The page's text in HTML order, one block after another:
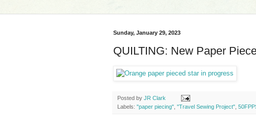
Sunday, January 29, 2023
QUILTING: New Paper
Posted by JR Clark
Labels: "paper piecing" "Travel Sewing Project"